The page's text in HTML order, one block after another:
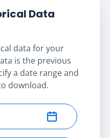
Data
data for your
is the previous
a date range and
download.